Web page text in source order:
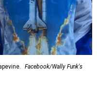
Facebook/Wally Funk's